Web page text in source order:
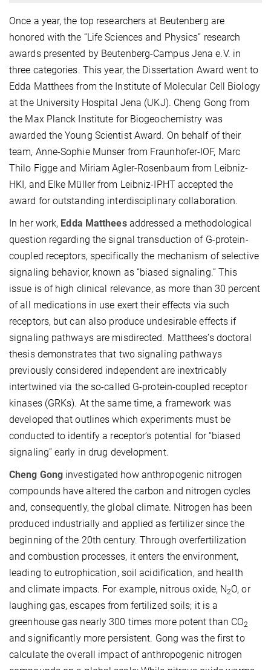
Once a year, the top researchers at Beutenberg are
honored with the “Life Sciences and Physics” research
awards presented by Beutenberg-Campus Jena e.V. in
three categories. This year, the Dissertation Award went to
Edda Matthees from the Institute of Molecular Cell Biology
at the University Hospital Jena (UKJ). Cheng Gong from
the Max Planck Institute for Biogeochemistry was
awarded the Young Scientist Award. On behalf of their
team, Anne-Sophie Munser from Fraunhofer-IOF, Marc
Thilo Figge and Miriam Agler-Rosenbaum from Leibniz-
HKI, and Elke Müller from Leibniz-IPHT accepted the
award for outstanding interdisciplinary collaboration.
In her work, Edda Mattheesaddressed a methodological
question regarding the signal transduction of G-protein-
coupled receptors, specifically the mechanism of selective
signaling behavior, known as “biased signaling.” This
issue is of high clinical relevance, as more than 30 percent
of all medications in use exert their effects via such
receptors, but can also produce undesirable effects if
signaling pathways are misdirected. Matthees’s doctoral
thesis demonstrates that two signaling pathways
previously considered independent are inextricably
intertwined via the so-called G-protein-coupled receptor
kinases (GRKs). At the same time, a framework was
developed that outlines which experiments must be
conducted to identify a receptor’s potential for “biased
signaling” early in drug development.
Cheng Gong investigated how anthropogenic nitrogen
compounds have altered the carbon and nitrogen cycles
and, consequently, the global climate. Nitrogen has been
produced industrially and applied as fertilizer since the
beginning of the 20th century. Through overfertilization
and combustion processes, it enters the environment,
leading to eutrophication, soil acidification, and health
and climate impacts. For example, nitrous oxide, N2O, or
laughing gas, escapes from fertilized soils; it is a
greenhouse gas nearly 300 times more potent than CO2
and significantly more persistent. Gong was the first to
calculate the overall impact of anthropogenic nitrogen